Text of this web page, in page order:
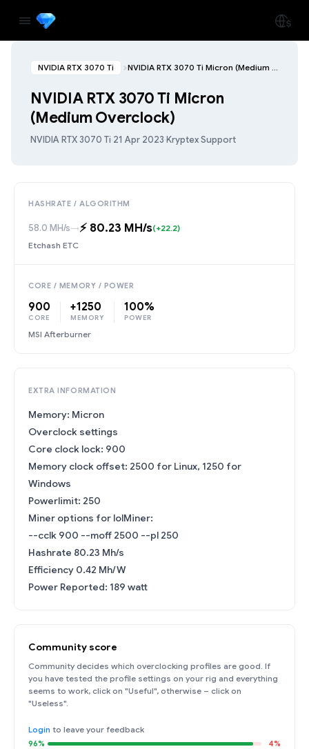
NVIDIA RTX 3070 Ti NVIDIA RTX 3070 Ti Micron (Medium Overclock)
NVIDIA RTX 3070 Ti Micron
(Medium Overclock)
NVIDIA RTX 3070 Ti·21 Apr 2023·Kryptex Support
HASHRATE / ALGORITHM
58.0 MH/s→⚡️ 80.23 MH/s(+22.2)
Etchash ETC
CORE / MEMORY / POWER
900
CORE
+1250
MEMORY
100%
POWER
MSI Afterburner
EXTRA INFORMATION
Memory: Micron
Overclock settings
Core clock lock: 900
Memory clock offset: 2500 for Linux, 1250 for
Windows
Powerlimit: 250
Miner options for lolMiner:
--cclk 900 --moff 2500 --pl 250
Hashrate 80.23 Mh/s
Efficiency 0.42 Mh/W
Power Reported: 189 watt
Community score
Community decides which overclocking profiles are good. If
you have tested the profile settings on your rig and everything
seems to work, click on "Useful", otherwise – click on
"Useless".
Login to leave your feedback
96% 4%